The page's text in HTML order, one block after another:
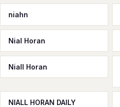
niahn
Nial Horan
Niall Horan
NIALL HORAN DAILY